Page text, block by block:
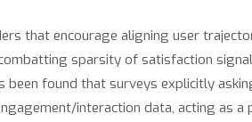
that encourage aligning user
sparsity of satisfaction
found that surveys explicitly
interaction data, acting as